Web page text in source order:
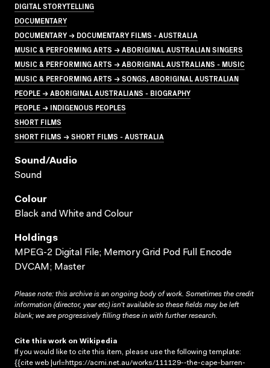
DIGITAL STORYTELLING
DOCUMENTARY
DOCUMENTARY → DOCUMENTARY FILMS - AUSTRALIA
MUSIC & PERFORMING ARTS → ABORIGINAL AUSTRALIAN SINGERS
MUSIC & PERFORMING ARTS → ABORIGINAL AUSTRALIANS - MUSIC
MUSIC & PERFORMING ARTS → SONGS, ABORIGINAL AUSTRALIAN
PEOPLE → ABORIGINAL AUSTRALIANS - BIOGRAPHY
PEOPLE → INDIGENOUS PEOPLES
SHORT FILMS
SHORT FILMS → SHORT FILMS - AUSTRALIA
Sound/audio
Sound
Colour
Black and White and Colour
Holdings
MPEG-2 Digital File; Memory Grid Pod Full Encode
DVCAM; Master
Please note: this archive is an ongoing body of work. Sometimes the credit
information (director, year etc) isn’t available so these fields may be left
blank; we are progressively filling these in with further research.
Cite this work on Wikipedia
If you would like to cite this item, please use the following template:
{{cite web |url=https://acmi.net.au/works/111129--the-cape-barren-